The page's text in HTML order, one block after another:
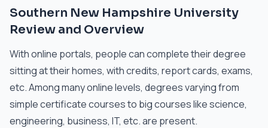
Southern New Hampshire University
Review and Overview
With online portals, people can complete their degree
sitting at their homes, with credits, report cards, exams,
etc. Among many online levels, degrees varying from
simple certificate courses to big courses like science,
engineering, business, IT, etc. are present.